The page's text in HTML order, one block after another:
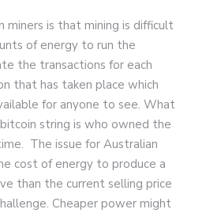
miners is that mining is difficult
of energy to run the
the transactions for each
that has taken place which
for anyone to see. What
string is who owned the
The issue for Australian
cost of energy to produce a
than the current selling price
Cheaper power might